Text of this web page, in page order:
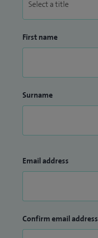
First name
Surname
Email address
Confirm email address